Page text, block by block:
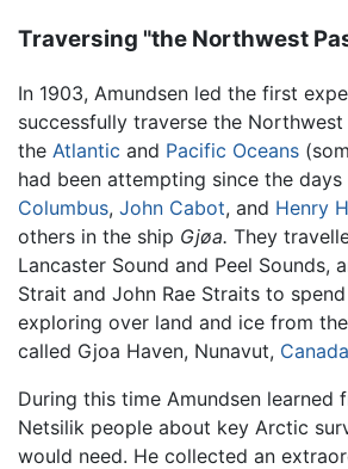
Traversing "the Northwest
In 1903, Amundsen led the first
successfully traverse the Northwest
the Atlantic and Pacific Oceans
had been attempting since the
Columbus, John Cabot, and Henry
others in the ship Gjøa. They
Lancaster Sound and Peel Sounds,
Strait and John Rae Straits to
exploring over land and ice from
called Gjoa Haven, Nunavut, Canada
During this time Amundsen learned
Netsilik people about key Arctic
would need. He collected an